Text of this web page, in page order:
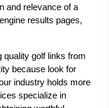
and relevance of a
results pages,
quality golf links from
because look for
industry holds more
specialize in